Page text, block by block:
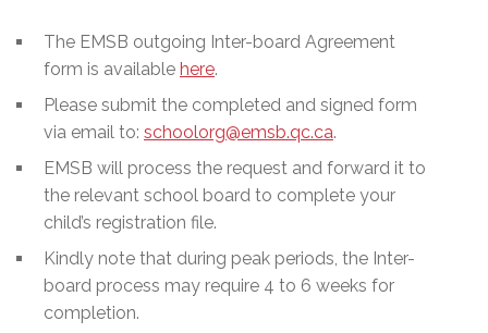
The EMSB outgoing Inter-board Agreement
form is available here.
Please submit the completed and signed form
via email to: schoolorg@emsb.qc.ca.
EMSB will process the request and forward it to
the relevant school board to complete your
child’s registration file.
Kindly note that during peak periods, the Inter-
board process may require 4 to 6 weeks for
completion.